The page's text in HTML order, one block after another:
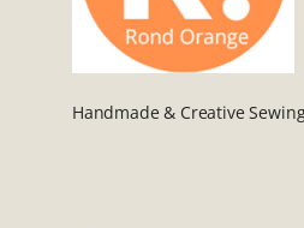
Handmade & Creative